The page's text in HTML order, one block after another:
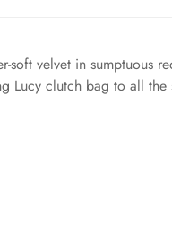
soft velvet in sumptuous
Lucy clutch bag to all the